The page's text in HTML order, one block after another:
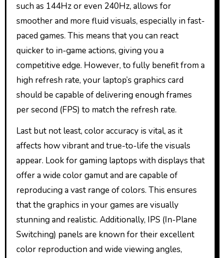
such as 144Hz or even 240Hz, allows for
smoother and more fluid visuals, especially in fast-
paced games. This means that you can react
quicker to in-game actions, giving you a
competitive edge. However, to fully benefit from a
high refresh rate, your laptop’s graphics card
should be capable of delivering enough frames
per second (FPS) to match the refresh rate.
Last but not least, color accuracy is vital, as it
affects how vibrant and true-to-life the visuals
appear. Look for gaming laptops with displays that
offer a wide color gamut and are capable of
reproducing a vast range of colors. This ensures
that the graphics in your games are visually
stunning and realistic. Additionally, IPS (In-Plane
Switching) panels are known for their excellent
color reproduction and wide viewing angles,